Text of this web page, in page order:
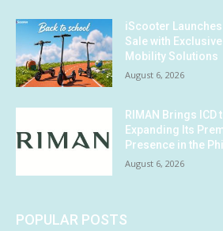
iScooter
Sale with
Mobility Solutions
August 6, 2026
RIMAN Brings ICD
Expanding Its
Presence in the
August 6, 2026
POPULAR POSTS